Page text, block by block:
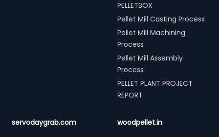
PELLETBOX
Pellet Mill Casting Process
Pellet Mill Machining
Process
Pellet Mill Assembly
Process
PELLET PLANT PROJECT
REPORT
servodaygrab.com woodpellet.in